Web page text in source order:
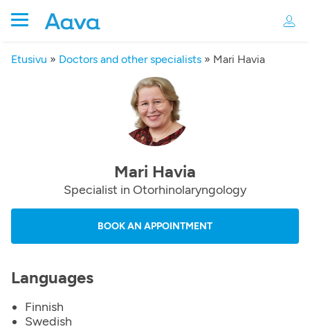
Etusivu » Doctors and other specialists » Mari Havia
Mari Havia
Specialist in Otorhinolaryngology
BOOK AN APPOINTMENT
Languages
Finnish
Swedish